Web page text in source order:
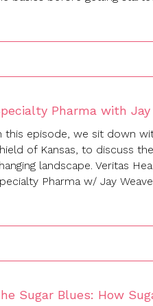
Pharma with Jay
this episode, we sit down
of Kansas, to discuss
landscape. Veritas
Pharma w/ Jay
Sugar Blues: How